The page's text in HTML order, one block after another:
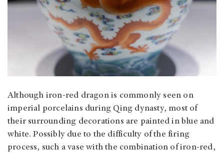
Although iron-red dragon is commonly seen on
imperial porcelains during Qing dynasty, most of
their surrounding decorations are painted in blue and
white. Possibly due to the difficulty of the firing
process, such a vase with the combination of iron-red,